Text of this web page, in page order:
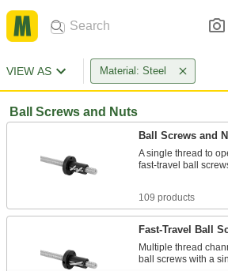
VIEW AS Material: Steel
Ball Screws and Nuts
Ball Screws and
A single thread to
fast-travel ball
109 products
Fast-Travel Ball
Multiple thread
ball screws with a